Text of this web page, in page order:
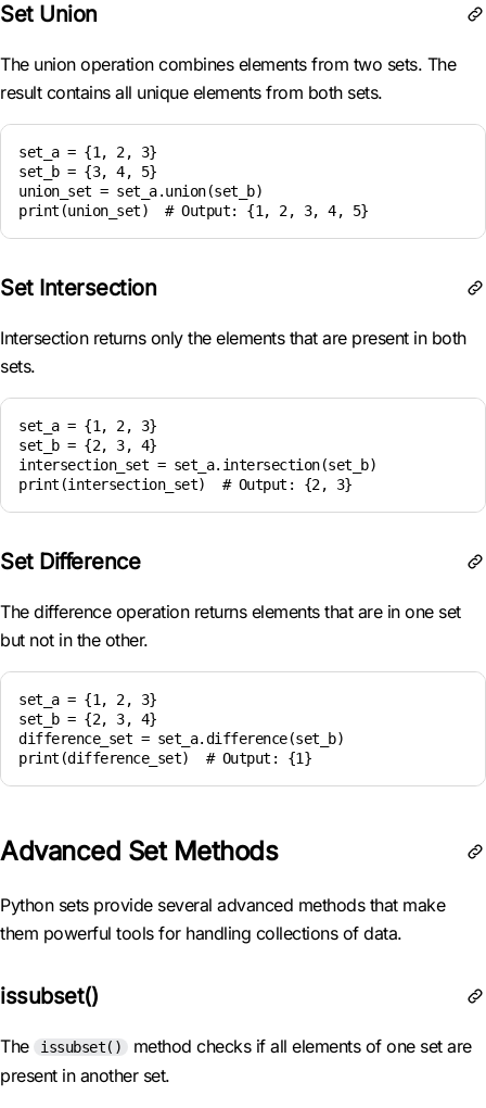
Set Union
The union operation combines elements from two sets. The
result contains all unique elements from both sets.
set_a = {1, 2, 3}
set_b = {3, 4, 5}
union_set = set_a.union(set_b)
Set Intersection
Intersection returns only the elements that are present in both
sets.
set_a = {1, 2, 3}
set_b = {2, 3, 4}
intersection_set = set_a.intersection(set_b)
Set Difference
The difference operation returns elements that are in one set
but not in the other.
set_a = {1, 2, 3}
set_b = {2, 3, 4}
difference_set = set_a.difference(set_b)
Advanced Set Methods
Python sets provide several advanced methods that make
them powerful tools for handling collections of data.
issubset()
The issubset()
method checks if all elements of one set are
present in another set.